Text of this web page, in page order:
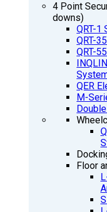
4 Point
downs)
QRT-1
QRT-
QRT-
QER
M-
Floor